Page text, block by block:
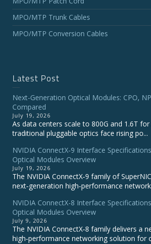
MPO/MTP Trunk Cables
MPO/MTP Conversion Cables
Latest Post
Next-Generation Optical Modules: CPO,
Compared
July 19, 2026
As data centers scale to 800G and 1.6T
traditional pluggable optics face rising po...
NVIDIA ConnectX‑9 Interface
Optical Modules Overview
July 19, 2026
The NVIDIA ConnectX‑9 family of
next‑generation high‑performance
NVIDIA ConnectX-8 Interface
Optical Modules Overview
July 9, 2026
The NVIDIA ConnectX‑8 family delivers a
high‑performance networking solution for